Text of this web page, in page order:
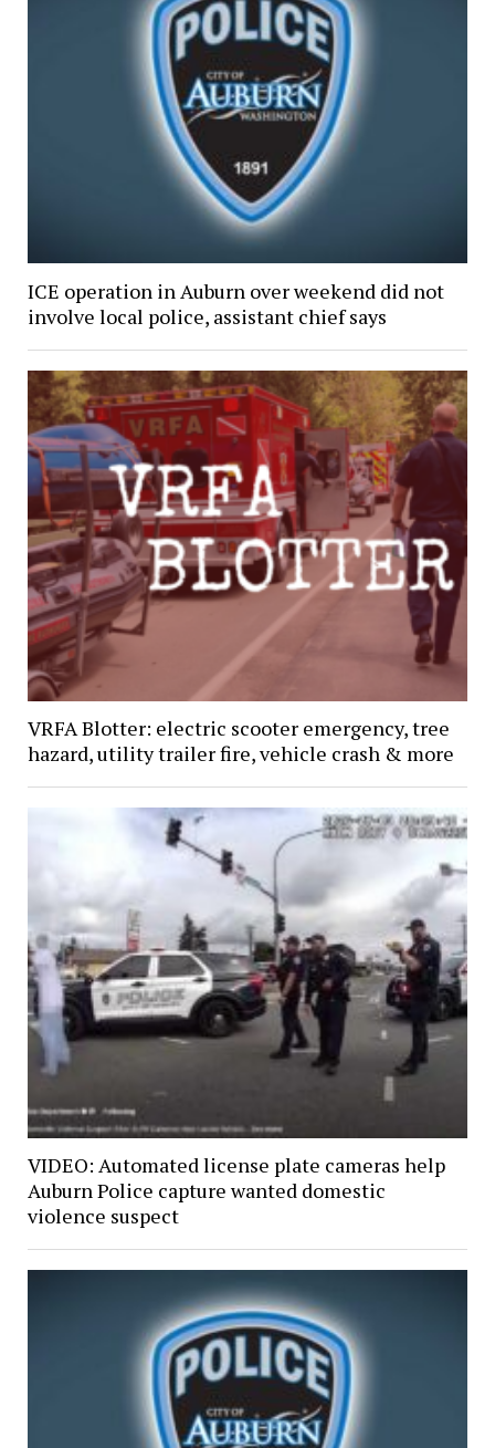
ICE operation in Auburn over weekend did not
involve local police, assistant chief says
VRFA Blotter: electric scooter emergency, tree
hazard, utility trailer fire, vehicle crash & more
VIDEO: Automated license plate cameras help
Auburn Police capture wanted domestic
violence suspect